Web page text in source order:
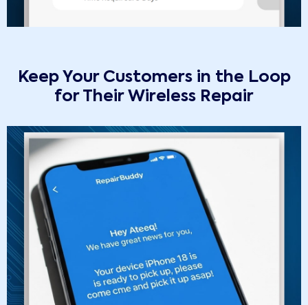
Keep Your Customers in the Loop
for Their Wireless Repair